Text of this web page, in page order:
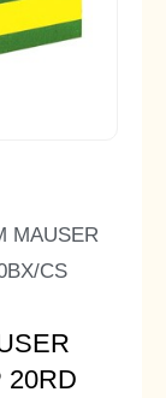
MAUSER
CS
20RD